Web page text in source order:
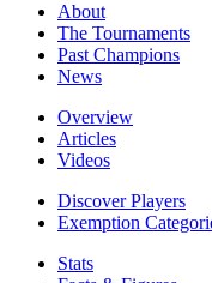
About
The Tournaments
Past Champions
News
Overview
Articles
Videos
Discover Players
Exemption
Stats